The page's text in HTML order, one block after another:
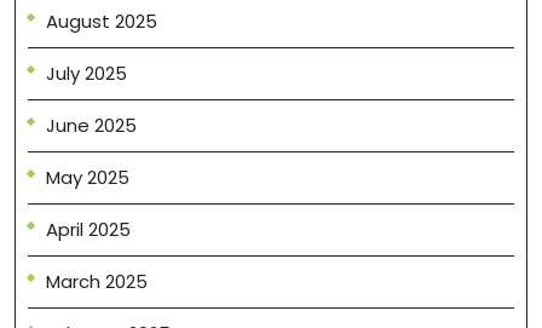
August 2025
July 2025
June 2025
May 2025
April 2025
March 2025